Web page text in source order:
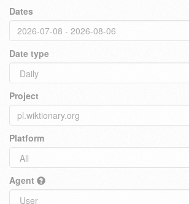
Dates
Date type
Project
Platform
Agent